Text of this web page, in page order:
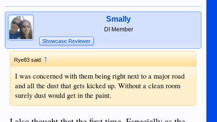
Smally
DI Member
Showcase Reviewer
Rye83 said: ↑
I was concerned with them being right next to a major road
and all the dust that gets kicked up. Without a clean room
surely dust would get in the paint.